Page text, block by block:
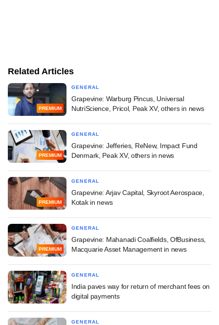
Related Articles
PREMIUM
GENERAL
Grapevine: Warburg Pincus, Universal
NutriScience, Pricol, Peak XV, others in news
PREMIUM
GENERAL
Grapevine: Jefferies, ReNew, Impact Fund
Denmark, Peak XV, others in news
PREMIUM
GENERAL
Grapevine: Arjav Capital, Skyroot Aerospace,
Kotak in news
PREMIUM
GENERAL
Grapevine: Mahanadi Coalfields, OfBusiness,
Macquarie Asset Management in news
GENERAL
India paves way for return of merchant fees on
digital payments
GENERAL